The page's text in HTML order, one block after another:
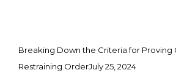
Breaking Down the Criteria for Proving
Restraining OrderJuly 25, 2024